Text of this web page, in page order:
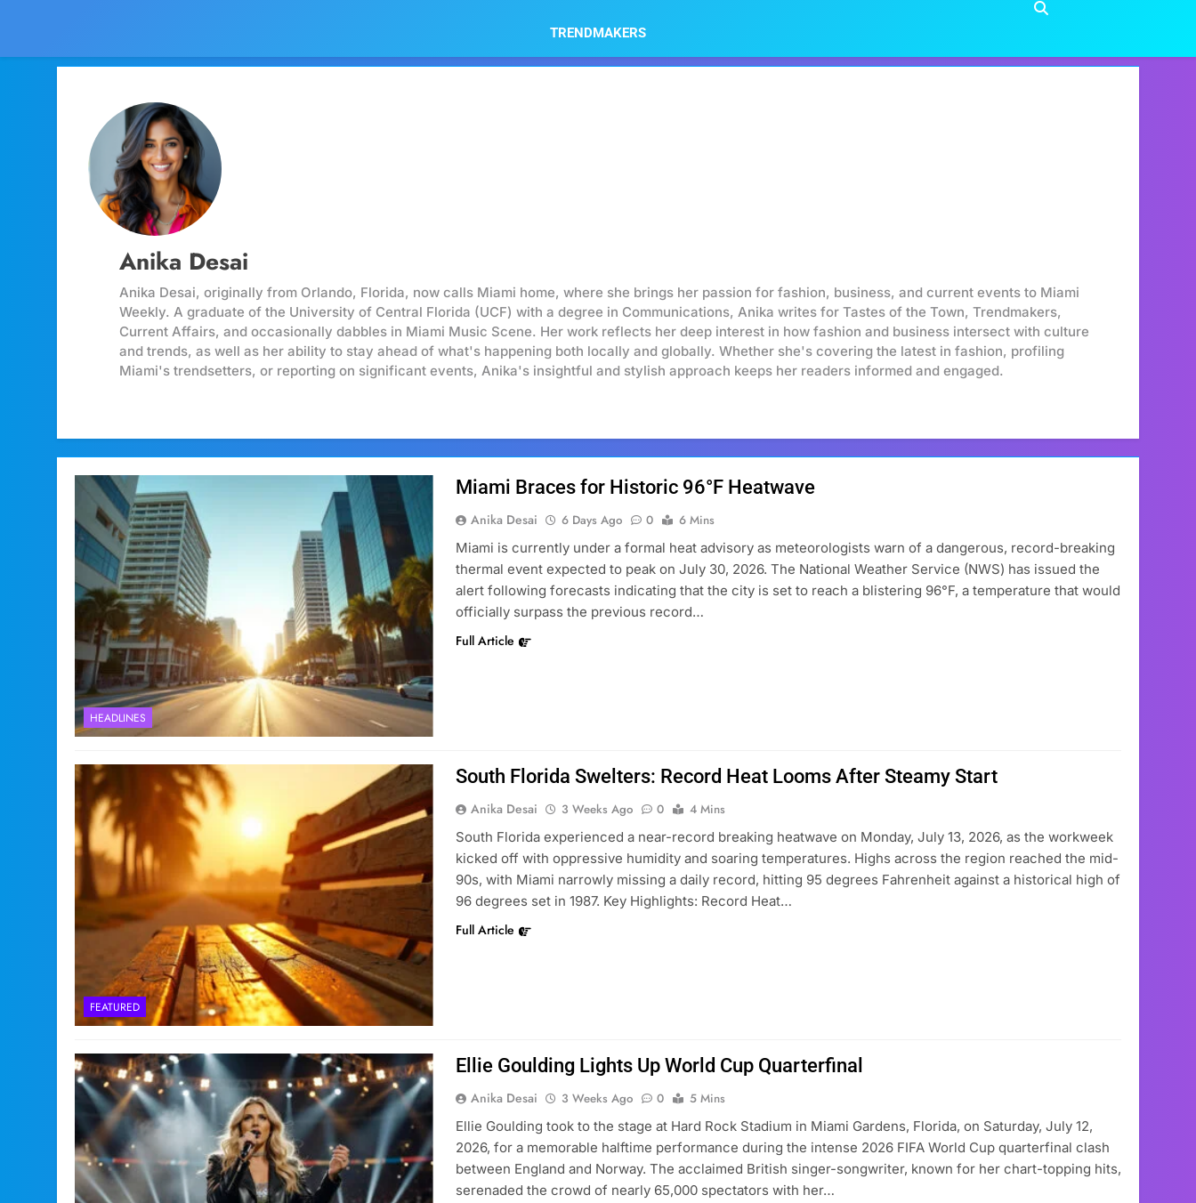
TRENDMAKERS
Anika Desai
Anika Desai, originally from Orlando, Florida, now calls Miami home, where she brings her passion for fashion, business, and current events to Miami
Weekly. A graduate of the University of Central Florida (UCF) with a degree in Communications, Anika writes for Tastes of the Town, Trendmakers,
Current Affairs, and occasionally dabbles in Miami Music Scene. Her work reflects her deep interest in how fashion and business intersect with culture
and trends, as well as her ability to stay ahead of what's happening both locally and globally. Whether she's covering the latest in fashion, profiling
Miami's trendsetters, or reporting on significant events, Anika's insightful and stylish approach keeps her readers informed and engaged.
HEADLINES
Miami Braces for Historic 96°F Heatwave
Anika Desai 6 Days Ago 0
6 Mins
Miami is currently under a formal heat advisory as meteorologists warn of a dangerous, record-breaking
thermal event expected to peak on July 30, 2026. The National Weather Service (NWS) has issued the
alert following forecasts indicating that the city is set to reach a blistering 96°F, a temperature that would
officially surpass the previous record…
Full Article
FEATURED
South Florida Swelters: Record Heat Looms After Steamy Start
Anika Desai 3 Weeks Ago 0
4 Mins
South Florida experienced a near-record breaking heatwave on Monday, July 13, 2026, as the workweek
kicked off with oppressive humidity and soaring temperatures. Highs across the region reached the mid-
90s, with Miami narrowly missing a daily record, hitting 95 degrees Fahrenheit against a historical high of
96 degrees set in 1987. Key Highlights: Record Heat…
Full Article
Ellie Goulding Lights Up World Cup Quarterfinal
Anika Desai 3 Weeks Ago 0
5 Mins
Ellie Goulding took to the stage at Hard Rock Stadium in Miami Gardens, Florida, on Saturday, July 12,
2026, for a memorable halftime performance during the intense 2026 FIFA World Cup quarterfinal clash
between England and Norway. The acclaimed British singer-songwriter, known for her chart-topping hits,
serenaded the crowd of nearly 65,000 spectators with her…